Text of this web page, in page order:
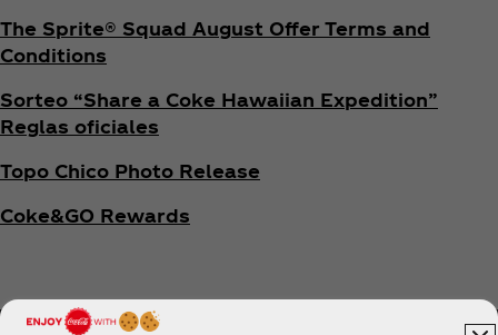
The Sprite® Squad August Offer Terms and
Conditions
Sorteo “Share a Coke Hawaiian Expedition”
Reglas oficiales
Topo Chico Photo Release
Coke&GO Rewards